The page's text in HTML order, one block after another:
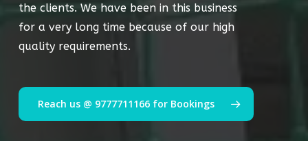
the clients. We have been in this business
for a very long time because of our high
quality requirements.
Reach us @ 9777711166 for Bookings